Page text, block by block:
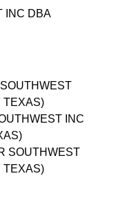
INC DBA
TEXAS)
INC
SOUTHWEST
TEXAS)